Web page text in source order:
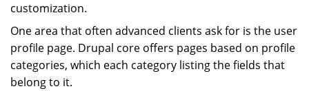
customization.
One area that often advanced clients ask for is the user
profile page. Drupal core offers pages based on profile
categories, which each category listing the fields that
belong to it.